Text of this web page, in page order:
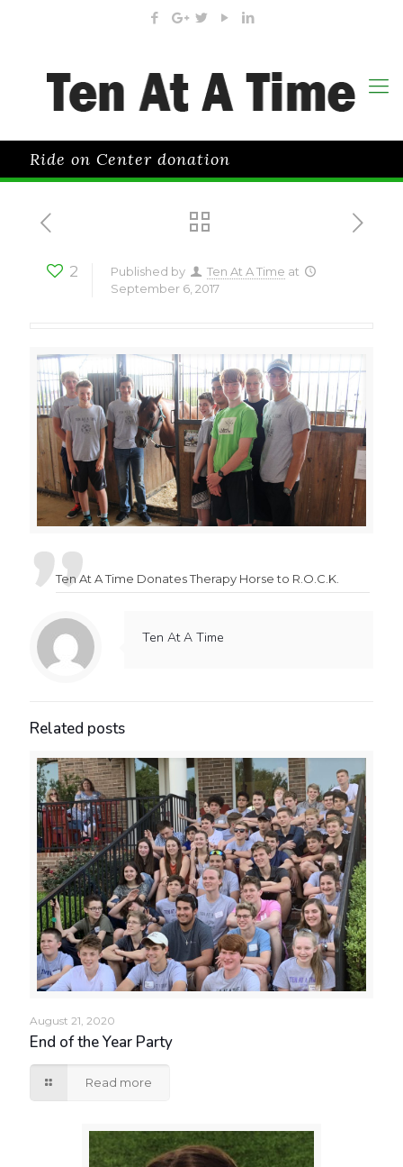
Ride on Center donation
2 Published by Ten At A Time at
September 6, 2017
Ten At A Time Donates Therapy Horse to R.O.C.K.
Ten At A Time
Related posts
August 21, 2020
End of the Year Party
Read more